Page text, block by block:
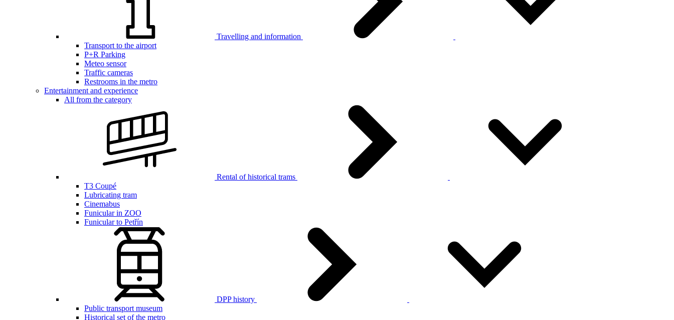
Travelling and information
Transport to the airport
P+R Parking
Meteo sensor
Traffic cameras
Restrooms in the metro
Entertainment and experience
All from the category
Rental of historical trams
T3 Coupé
Lubricating tram
Cinemabus
Funicular in ZOO
Funicular to Petřín
DPP history
Public transport museum
Historical set of the metro